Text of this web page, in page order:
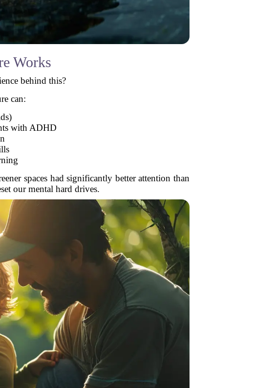
Works
behind this?
can:
with ADHD
spaces had significantly better attention than
our mental hard drives.